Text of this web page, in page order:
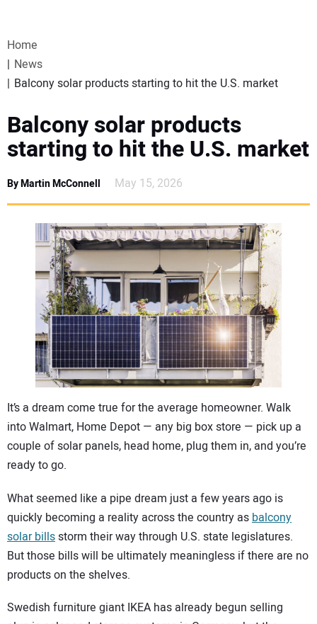
WEBINARS
EVENTS
SPECIAL REPORTS
PROJECTS OF THE YEAR
SUBSCRIBE
CONTACT US
Home
News
Balcony solar products starting to hit the U.S. market
Balcony solar products
starting to hit the U.S. market
By Martin McConnell May 15, 2026
It’s a dream come true for the average homeowner. Walk
into Walmart, Home Depot — any big box store — pick up a
couple of solar panels, head home, plug them in, and you’re
ready to go.
What seemed like a pipe dream just a few years ago is
quickly becoming a reality across the country as balcony
solar billsstorm their way through U.S. state legislatures.
But those bills will be ultimately meaningless if there are no
products on the shelves.
Swedish furniture giant IKEA has already begun selling